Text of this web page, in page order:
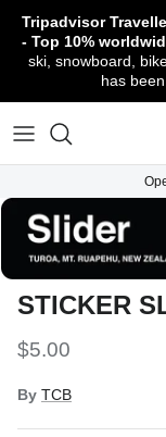
content
Tripadvisor
- Top 10%
ski, snowboard,
has
TCB Boot
TCB Ski &
TCB Ski &
TCB Kids Ski/
Program
Snowboard
Ski Travel -
Backcountry
Gloves & Mitts
Snow Goggles
Snow Helmets
Headwear
Sunglasses
Protection Gear
TCB Mountain
Online!
TCB Bike
Ruapehu
Local Activities
Bike Clothing &
Bike
Bike Parts &
Outerwear
Footwear
Outdoor Gear
About TCB
Shipping Policy
Warranty,
Conditions of
TCB
Contact Us
STICKER
$5.00
By TCB